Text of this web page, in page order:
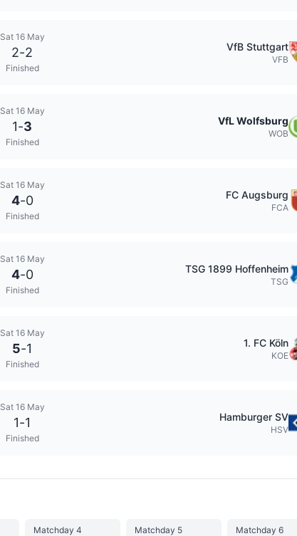
Sat 16 May
2-2
Finished
VfB Stuttgart
VFB
Sat 16 May
1-3
Finished
VfL Wolfsburg
WOB
Sat 16 May
4-0
Finished
FC Augsburg
FCA
Sat 16 May
4-0
Finished
TSG 1899 Hoffenheim
TSG
Sat 16 May
5-1
Finished
1. FC Köln
KOE
Sat 16 May
1-1
Finished
Hamburger SV
HSV
Matchday 4 Matchday 5 Matchday 6